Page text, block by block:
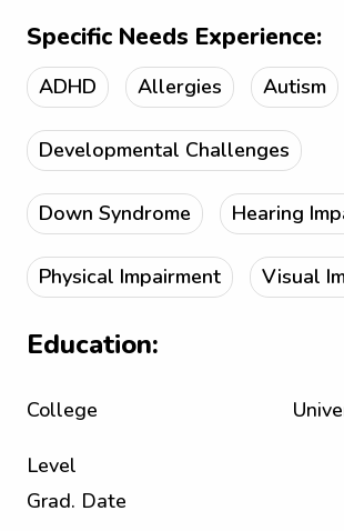
Specific Needs Experience:
ADHD Allergies Autism
Developmental Challenges
Down Syndrome Hearing
Physical Impairment Visual
Education:
College
Level
Grad. Date